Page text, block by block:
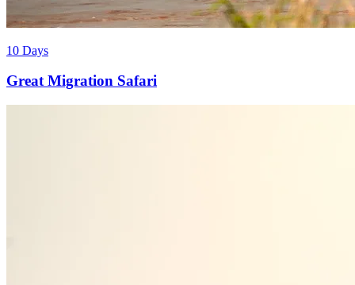
10 Days
Great Migration Safari